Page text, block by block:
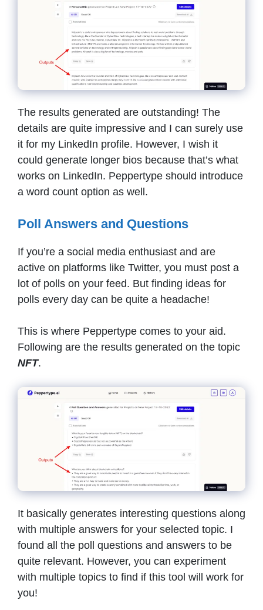
The results generated are outstanding! The
details are quite impressive and I can surely use
it for my LinkedIn profile. However, I wish it
could generate longer bios because that’s what
works on LinkedIn. Peppertype should introduce
a word count option as well.
Poll Answers and Questions
If you’re a social media enthusiast and are
active on platforms like Twitter, you must post a
lot of polls on your feed. But finding ideas for
polls every day can be quite a headache!
This is where Peppertype comes to your aid.
Following are the results generated on the topic
NFT.
It basically generates interesting questions along
with multiple answers for your selected topic. I
found all the poll questions and answers to be
quite relevant. However, you can experiment
with multiple topics to find if this tool will work for
you!